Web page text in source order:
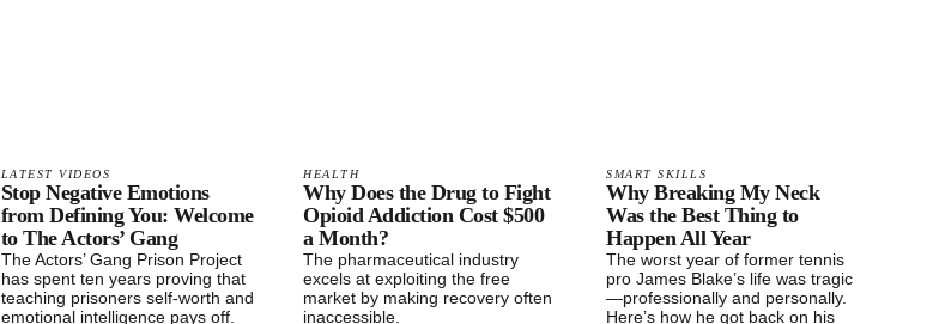
LATEST VIDEOS
Stop Negative Emotions
from Defining You: Welcome
to The Actors’ Gang
The Actors’ Gang Prison Project
has spent ten years proving that
teaching prisoners self-worth and
emotional intelligence pays off.
HEALTH
Why Does the Drug to Fight
Opioid Addiction Cost $500
a Month?
The pharmaceutical industry
excels at exploiting the free
market by making recovery often
inaccessible.
SMART SKILLS
Why Breaking My Neck
Was the Best Thing to
Happen All Year
The worst year of former tennis
pro James Blake’s life was tragic
—professionally and personally.
Here’s how he got back on his